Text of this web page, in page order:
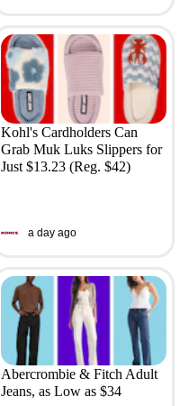
Kohl's Cardholders Can
Grab Muk Luks Slippers for
Just $13.23 (Reg. $42)
a day ago
Abercrombie & Fitch Adult
Jeans, as Low as $34